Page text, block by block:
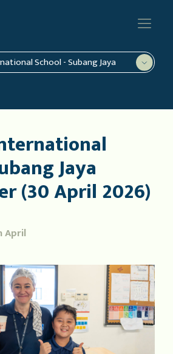
School - Subang Jaya
Jaya
(30 April 2026)
April